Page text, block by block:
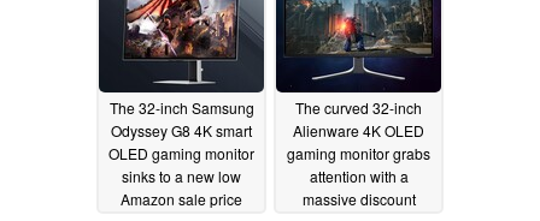
The 32-inch Samsung
Odyssey G8 4K smart
OLED gaming monitor
sinks to a new low
Amazon sale price
The curved 32-inch
Alienware 4K OLED
gaming monitor grabs
attention with a
massive discount